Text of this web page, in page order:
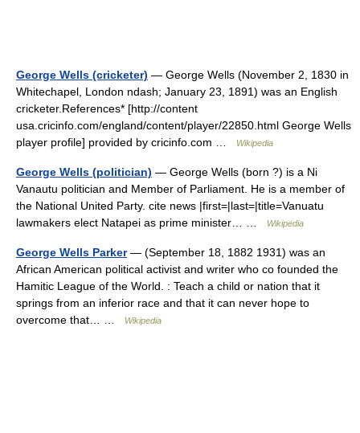
George Wells (cricketer) — George Wells (November 2, 1830 in
Whitechapel, London ndash; January 23, 1891) was an English
cricketer.References* [http://content
usa.cricinfo.com/england/content/player/22850.html George Wells
player profile] provided by cricinfo.com …
Wikipedia
George Wells (politician) — George Wells (born ?) is a Ni
Vanautu politician and Member of Parliament. He is a member of
the National United Party. cite news |first=|last=|title=Vanuatu
lawmakers elect Natapei as prime minister… …
Wikipedia
George Wells Parker— (September 18, 1882 1931) was an
African American political activist and writer who co founded the
Hamitic League of the World. : Teach a child or nation that it
springs from an inferior race and that it can never hope to
overcome that… …
Wikipedia